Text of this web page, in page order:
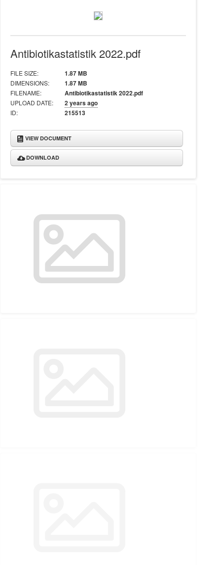
Antibiotikastatistik 2022.pdf
FILE SIZE: 1.87 MB
DIMENSIONS: 1.87 MB
FILENAME: Antibiotikastatistik 2022.pdf
UPLOAD DATE: 2 years ago
ID: 215513
VIEW DOCUMENT
DOWNLOAD